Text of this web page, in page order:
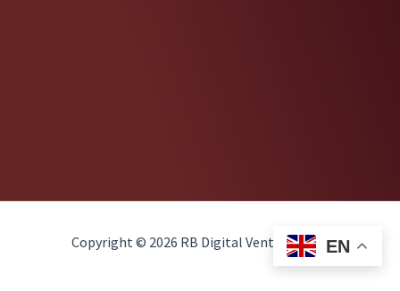
Copyright © 2026 RB Digital Ventures, LLCEN